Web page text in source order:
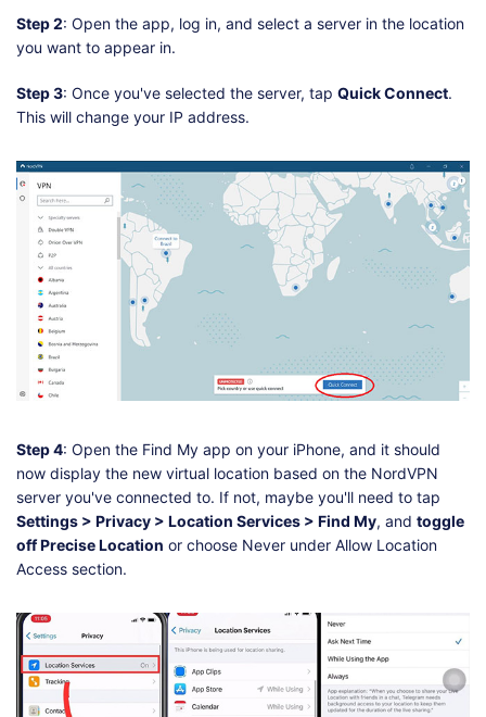
Step 2: Open the app, log in, and select a server in the location
you want to appear in.
Step 3: Once you've selected the server, tap Quick Connect.
This will change your IP address.
Step 4: Open the Find My app on your iPhone, and it should
now display the new virtual location based on the NordVPN
server you've connected to. If not, maybe you'll need to tap
Settings > Privacy > Location Services > Find My, and toggle
off Precise Location or choose Never under Allow Location
Access section.